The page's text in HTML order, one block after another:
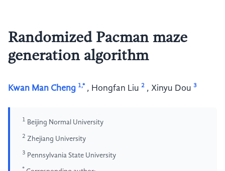
Randomized Pacman maze
generation algorithm
Kwan Man Cheng 1,* , Hongfan Liu 2 , Xinyu Dou 3
1 Beijing Normal University
2 Zhejiang University
3 Pennsylvania State University
*